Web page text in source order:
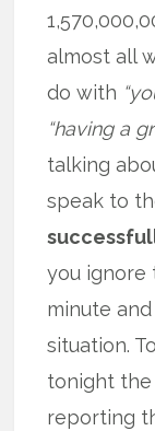
almost all
do with
“having a
talking
speak to
you ignore
minute
situation.
tonight the
reporting